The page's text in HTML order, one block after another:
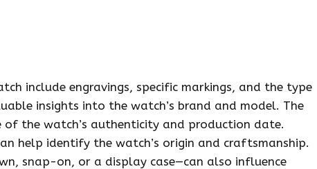
include engravings, specific markings, and the type
insights into the watch’s brand and model. The
the watch’s authenticity and production date.
help identify the watch’s origin and craftsmanship.
snap-on, or a display case—can also influence